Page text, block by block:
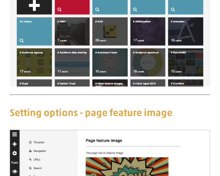
Setting options - page feature image